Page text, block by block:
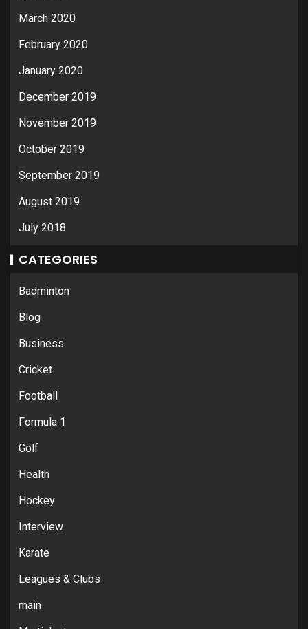
March 2020
February 2020
January 2020
December 2019
November 2019
October 2019
September 2019
August 2019
July 2018
CATEGORIES
Badminton
Blog
Business
Cricket
Football
Formula 1
Golf
Health
Hockey
Interview
Karate
Leagues & Clubs
main